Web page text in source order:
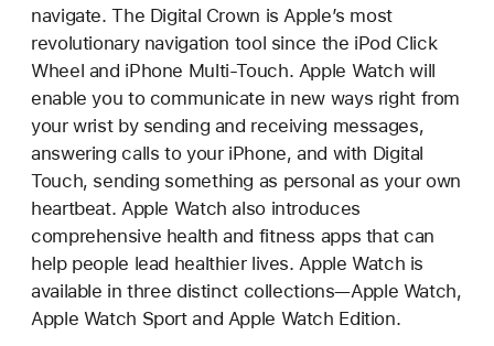
navigate. The Digital Crown is Apple’s most
revolutionary navigation tool since the iPod Click
Wheel and iPhone Multi-Touch. Apple Watch will
enable you to communicate in new ways right from
your wrist by sending and receiving messages,
answering calls to your iPhone, and with Digital
Touch, sending something as personal as your own
heartbeat. Apple Watch also introduces
comprehensive health and fitness apps that can
help people lead healthier lives. Apple Watch is
available in three distinct collections—Apple Watch,
Apple Watch Sport and Apple Watch Edition.